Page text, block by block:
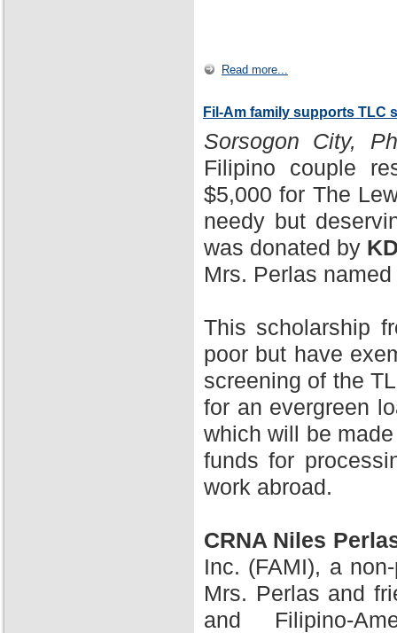
Read more...
Fil-Am family supports TLC
Sorsogon City,
Filipino couple
$5,000 for The
needy but
was donated by
Mrs. Perlas
This scholarship
poor but have
screening of the
for an evergreen
which will be
funds for
work abroad.
CRNA Niles
Inc. (FAMI), a
Mrs. Perlas and
and Filipino-